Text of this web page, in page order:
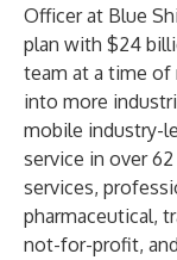
Officer at Blue
plan with $24
team at a time of
into more
mobile industry-
service in over
services,
pharmaceutical,
not-for-profit,